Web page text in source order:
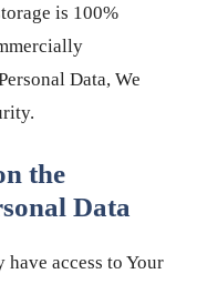
is 100%
Data, We
the
Data
have access to Your